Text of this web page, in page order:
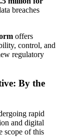
breaches
offers
control, and
regulatory
By the
rapid
and digital
scope of this